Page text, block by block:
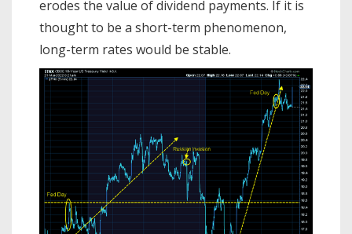
erodes the value of dividend payments. If it is
thought to be a short-term phenomenon,
long-term rates would be stable.